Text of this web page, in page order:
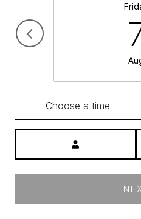
Choose a time